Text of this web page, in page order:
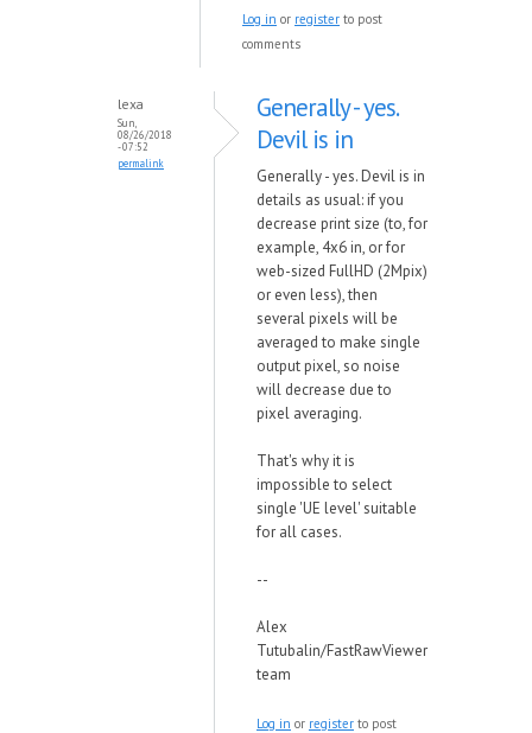
Log in or register to post
comments
lexa
Sun,
08/26/2018
- 07:52
permalink
Generally - yes.
Devil is in
Generally - yes. Devil is in
details as usual: if you
decrease print size (to, for
example, 4x6 in, or for
web-sized FullHD (2Mpix)
or even less), then
several pixels will be
averaged to make single
output pixel, so noise
will decrease due to
pixel averaging.
That's why it is
impossible to select
single 'UE level' suitable
for all cases.
--
Alex
Tutubalin/FastRawViewer
team
Log in or register to post